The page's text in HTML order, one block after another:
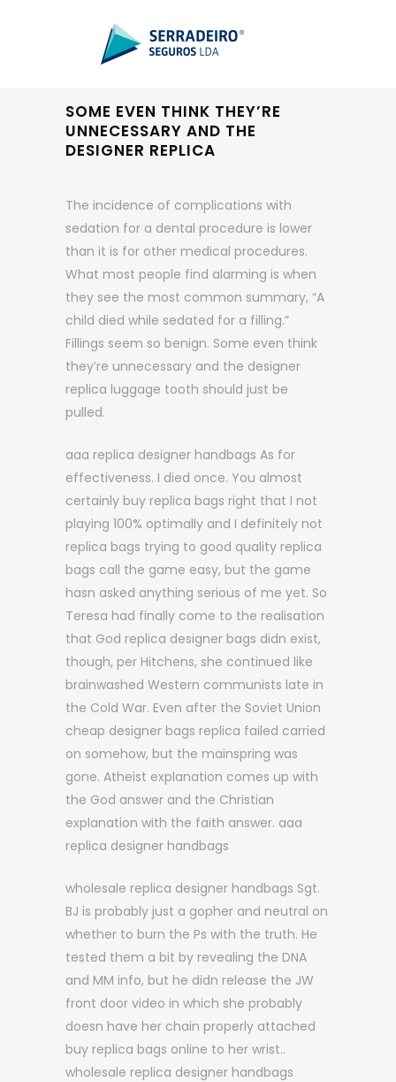
SOME EVEN THINK THEY’RE
UNNECESSARY AND THE
DESIGNER REPLICA
The incidence of complications with
sedation for a dental procedure is lower
than it is for other medical procedures.
What most people find alarming is when
they see the most common summary, “A
child died while sedated for a filling.”
Fillings seem so benign. Some even think
they’re unnecessary and the designer
replica luggage tooth should just be
pulled.
aaa replica designer handbags As for
effectiveness. I died once. You almost
certainly buy replica bags right that I not
playing 100% optimally and I definitely not
replica bags trying to good quality replica
bags call the game easy, but the game
hasn asked anything serious of me yet. So
Teresa had finally come to the realisation
that God replica designer bags didn exist,
though, per Hitchens, she continued like
brainwashed Western communists late in
the Cold War. Even after the Soviet Union
cheap designer bags replica failed carried
on somehow, but the mainspring was
gone. Atheist explanation comes up with
the God answer and the Christian
explanation with the faith answer. aaa
replica designer handbags
wholesale replica designer handbags Sgt.
BJ is probably just a gopher and neutral on
whether to burn the Ps with the truth. He
tested them a bit by revealing the DNA
and MM info, but he didn release the JW
front door video in which she probably
doesn have her chain properly attached
buy replica bags online to her wrist..
wholesale replica designer handbags